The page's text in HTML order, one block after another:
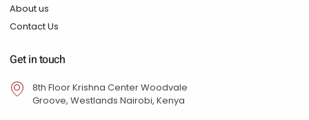
About us
Contact Us
Get in touch
8th Floor Krishna Center Woodvale
Groove, Westlands Nairobi, Kenya